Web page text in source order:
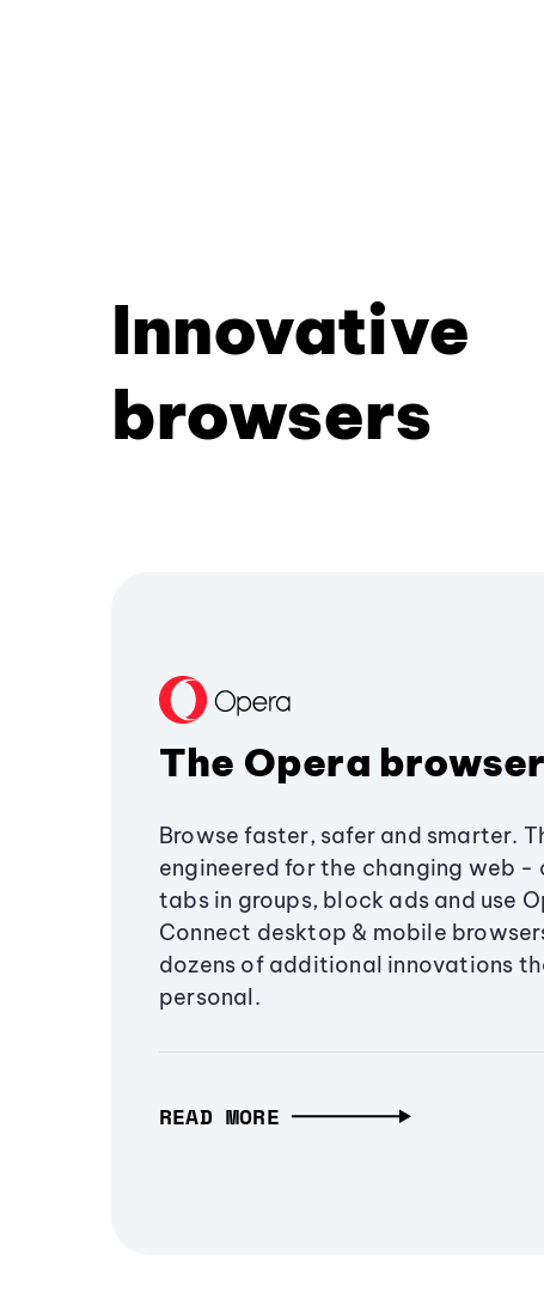
Innovative
browsers
The Opera browser
Browse faster, safer and smarter.
engineered for the changing web -
tabs in groups, block ads and use
Connect desktop & mobile
dozens of additional innovations
personal.
READ MORE